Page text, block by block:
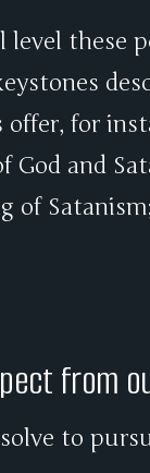
level these
offer, for
God and
of
from
to